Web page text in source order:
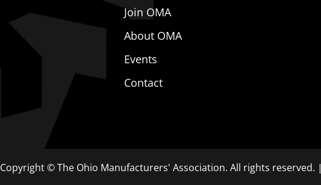
Join OMA
About OMA
Events
Contact
Copyright © The Ohio Manufacturers' Association. All rights reserved. |